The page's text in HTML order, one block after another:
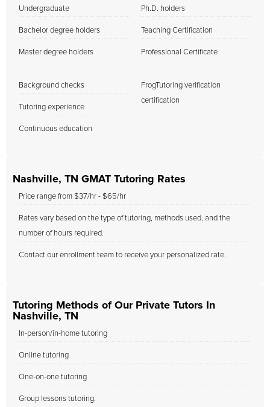
Undergraduate
Bachelor degree holders
Master degree holders
Ph.D. holders
Teaching Certification
Professional Certificate
Background checks
Tutoring experience
Continuous education
FrogTutoring verification
certification
Nashville, TN GMAT Tutoring Rates
Price range from $37/hr - $65/hr
Rates vary based on the type of tutoring, methods used, and the
number of hours required.
Contact our enrollment team to receive your personalized rate.
Tutoring Methods of Our Private Tutors In
Nashville, TN
In-person/in-home tutoring
Online tutoring
One-on-one tutoring
Group lessons tutoring.